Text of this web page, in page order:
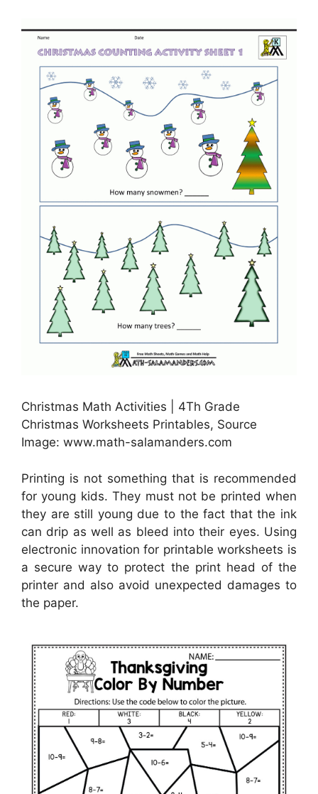
Christmas Math Activities | 4Th Grade
Christmas Worksheets Printables, Source
Image: www.math-salamanders.com
Printing is not something that is recommended
for young kids. They must not be printed when
they are still young due to the fact that the ink
can drip as well as bleed into their eyes. Using
electronic innovation for printable worksheets is
a secure way to protect the print head of the
printer and also avoid unexpected damages to
the paper.